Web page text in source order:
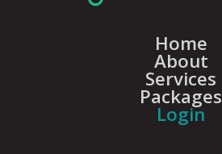
Home
About
Services
Packages
Login